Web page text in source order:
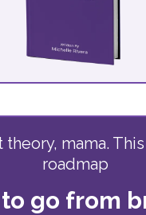
theory, mama.
roadmap
go from